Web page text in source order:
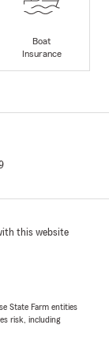
Boat
Insurance
this website
State Farm entities
risk, including